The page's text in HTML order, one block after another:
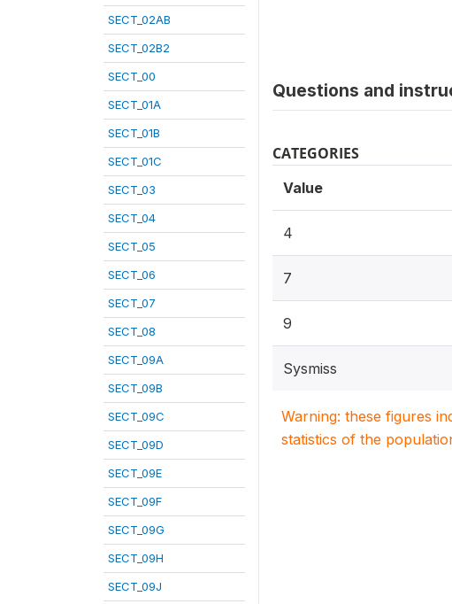
SECT_02AB
SECT_02B2
SECT_00
SECT_01A
SECT_01B
SECT_01C
SECT_03
SECT_04
SECT_05
SECT_06
SECT_07
SECT_08
SECT_09A
SECT_09B
SECT_09C
SECT_09D
SECT_09E
SECT_09F
SECT_09G
SECT_09H
SECT_09J
Questions and
CATEGORIES
Value
4
7
9
Sysmiss
Warning: these figures
statistics of the